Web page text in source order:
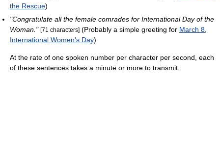
the Rescue)
"Congratulate all the female comrades for International Day of the
Woman." [71 characters] (Probably a simple greeting for March 8
International Women's Day)
At the rate of one spoken number per character per second, each
of these sentences takes a minute or more to transmit.